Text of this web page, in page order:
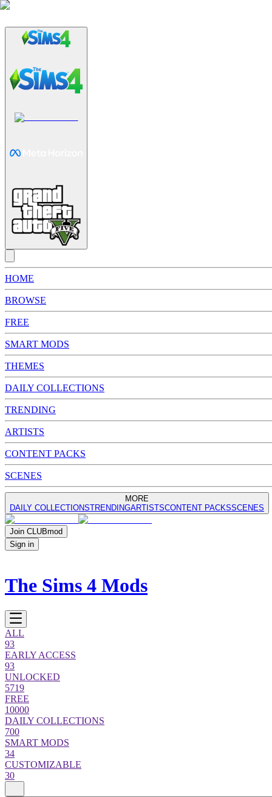
HOME
BROWSE
FREE
SMART MODS
THEMES
DAILY COLLECTIONS
TRENDING
ARTISTS
CONTENT PACKS
SCENES
MORE
DAILY COLLECTIONSTRENDINGARTISTSCONTENT PACKSSCENES
Join CLUBmod
Sign in
The Sims 4 Mods
ALL
93
EARLY ACCESS
93
UNLOCKED
5719
FREE
10000
DAILY COLLECTIONS
700
SMART MODS
34
CUSTOMIZABLE
30